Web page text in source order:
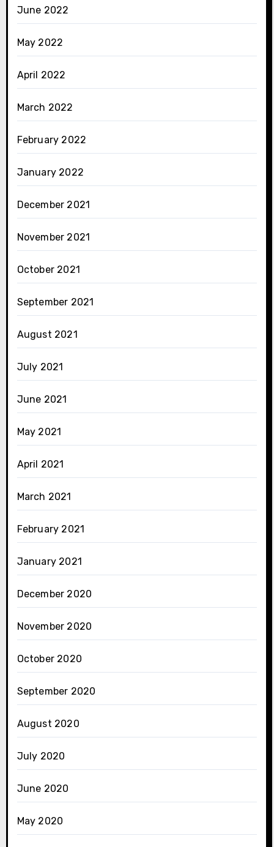
June 2022
May 2022
April 2022
March 2022
February 2022
January 2022
December 2021
November 2021
October 2021
September 2021
August 2021
July 2021
June 2021
May 2021
April 2021
March 2021
February 2021
January 2021
December 2020
November 2020
October 2020
September 2020
August 2020
July 2020
June 2020
May 2020